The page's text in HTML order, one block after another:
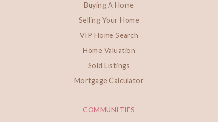
COMMUNITIES
Buying A Home
Selling Your Home
VIP Home Search
Home Valuation
Sold Listings
Mortgage Calculator